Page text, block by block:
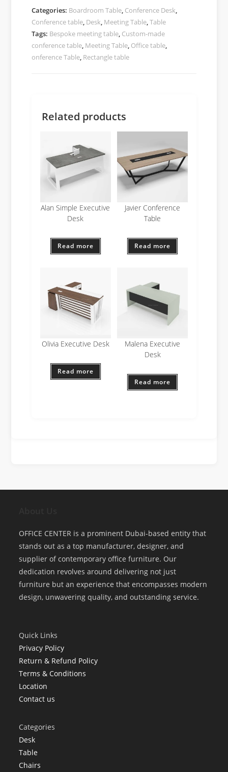
Categories: Boardroom Table, Conference Desk,
Conference table, Desk, Meeting Table,Table
Tags: Bespoke meeting table, Custom-made
conference table, Meeting Table, Office table,
onference Table, Rectangle table
Related products
Alan Simple Executive
Desk
Read more
Javier Conference
Table
Read more
Olivia Executive Desk
Read more
Malena Executive
Desk
Read more
OFFICE CENTER is a prominent Dubai-based entity that
stands out as a top manufacturer, designer, and
supplier of contemporary office furniture. Our
dedication revolves around delivering not just
furniture but an experience that encompasses modern
design, unwavering quality, and outstanding service.
Quick Links
Privacy Policy
Return & Refund Policy
Terms & Conditions
Location
Contact us
Categories
Desk
Table
Chairs